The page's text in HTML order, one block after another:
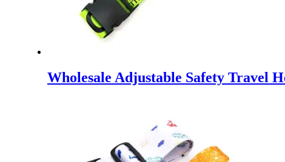
Wholesale Adjustable Safety Travel